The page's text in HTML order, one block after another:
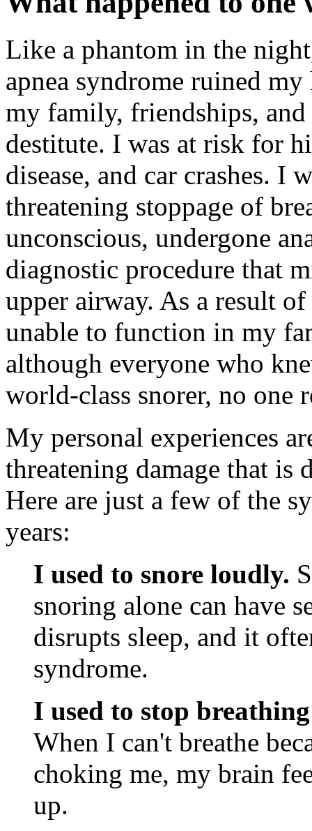
Like a phantom in the
apnea syndrome ruined
my family, friendships,
destitute. I was at risk for
disease, and car crashes. I
threatening stoppage of
unconscious, undergone
diagnostic procedure that
upper airway. As a result
unable to function in my
although everyone who
world-class snorer, no one
My personal experiences
threatening damage that
Here are just a few of the
years:
I used to snore loudly.
snoring alone can have
disrupts sleep, and it
syndrome.
I used to stop
When I can't breathe
choking me, my brain
up.